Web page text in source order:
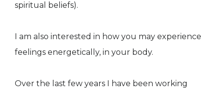
spiritual beliefs).
I am also interested in how you may experience
feelings energetically, in your body.
Over the last few years I have been working